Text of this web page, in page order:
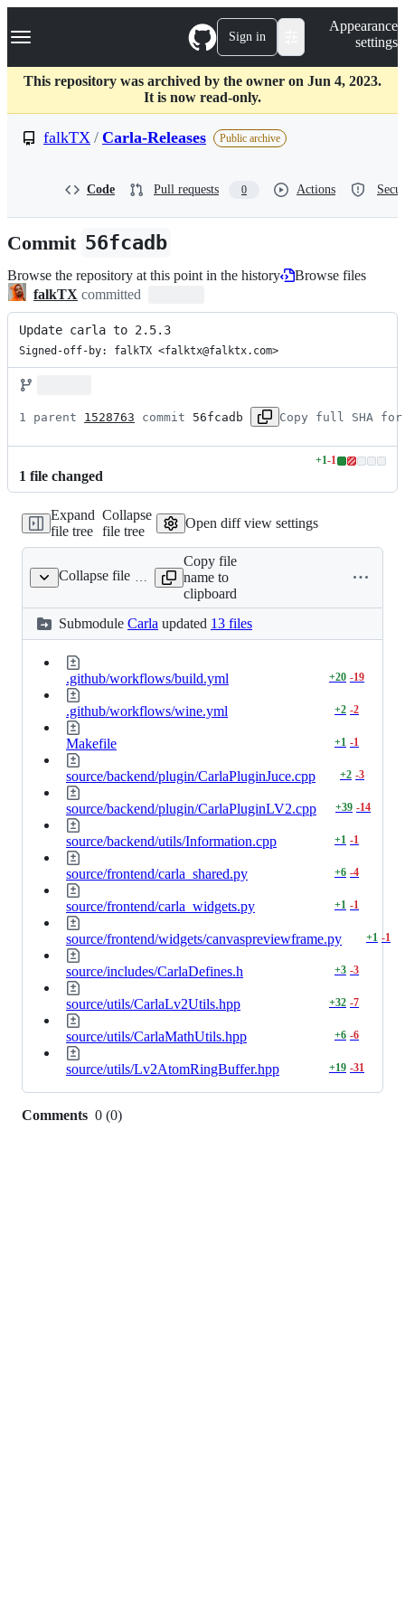
k
p
c
Navigation Menu Sign in
Appearance
settings
This repository was archived by the owner on Jun 4, 2023.
It is now read-only.
falkTX / Carla-Releases Public archive
Code Pull requests 0 Actions
Commit 56fcadb
Browse the repository at this point in the history
Browse files
falkTX committed
Update carla to 2.5.3
Signed-off-by: falkTX <falktx@falktx.com>
1 parent 1528763 commit 56fcadb Copy full SHA for
1 file changed
+1-1
Lines
addition
1
Expand
file tree
Collapse
file tree
Open diff view settings
Collapse fileCarla
Copy file
name to
clipboard
Submodule Carla updated 13 files
.github/workflows/build.yml +20 -19
.github/workflows/wine.yml +2 -2
Makefile +1 -1
source/backend/plugin/CarlaPluginJuce.cpp +2 -3
source/backend/plugin/CarlaPluginLV2.cpp +39 -14
source/backend/utils/Information.cpp +1 -1
source/frontend/carla_shared.py +6 -4
source/frontend/carla_widgets.py +1 -1
source/frontend/widgets/canvaspreviewframe.py +1 -1
source/includes/CarlaDefines.h +3 -3
source/utils/CarlaLv2Utils.hpp +32 -7
source/utils/CarlaMathUtils.hpp +6 -6
source/utils/Lv2AtomRingBuffer.hpp +19 -31
Comments 0 (0)